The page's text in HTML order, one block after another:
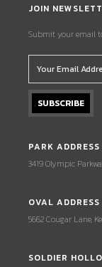
JOIN
Submit your email
PARK ADDRESS
3419 Olympic
OVAL ADDRESS
5662 Cougar Lane,
SOLDIER